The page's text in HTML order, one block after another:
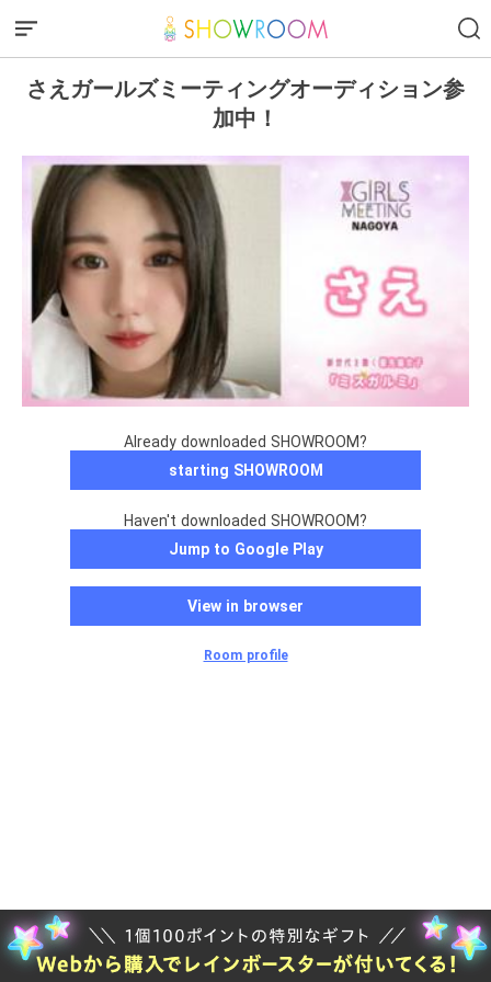
さえガールズミーティングオーディション参
加中！
Already downloaded SHOWROOM?
starting SHOWROOM
Haven't downloaded SHOWROOM?
Jump to Google Play
View in browser
Room profile